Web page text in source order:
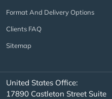
Format And Delivery Options
Clients FAQ
Sitemap
United States Office:
17890 Castleton Street Suite